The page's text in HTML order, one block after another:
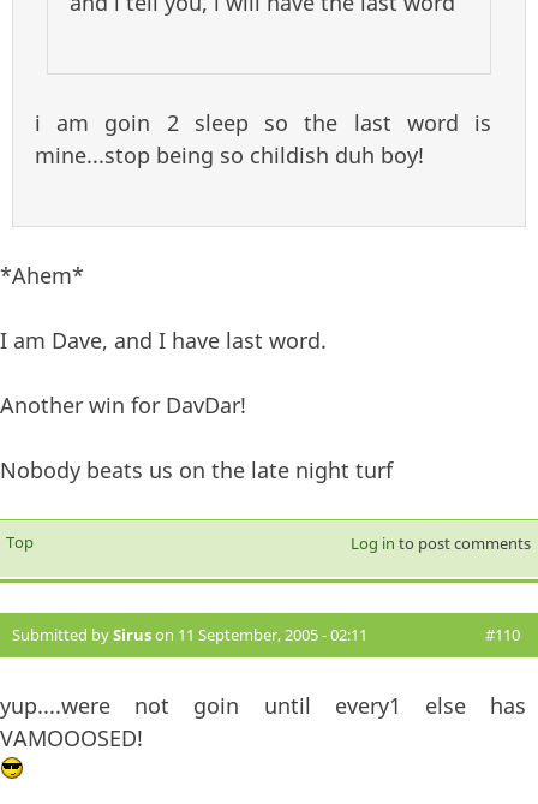
i am goin 2 sleep so the last word is
mine...stop being so childish duh boy!
*Ahem*
I am Dave, and I have last word.
Another win for DavDar!
Nobody beats us on the late night turf
Top Log in to post comments
Submitted bySiruson 11 September, 2005 - 02:11 #110
yup....were not goin until every1 else has
VAMOOOSED!